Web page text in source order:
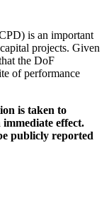
is an important
projects. Given
the DoF
of performance
is taken to
effect.
publicly reported